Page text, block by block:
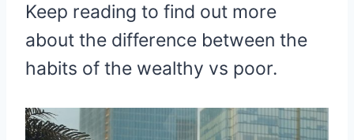
Keep reading to find out more
about the difference between the
habits of the wealthy vs poor.